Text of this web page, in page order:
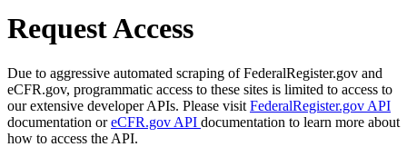
Request Access
Due to aggressive automated scraping of FederalRegister.gov and
eCFR.gov, programmatic access to these sites is limited to access to
our extensive developer APIs. Please visit FederalRegister.gov API
documentation oreCFR.gov API documentation to learn more about
how to access the API.